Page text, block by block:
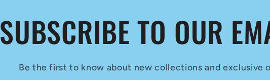
SUBSCRIBE TO OUR
Be the first to know about new collections and exclusive